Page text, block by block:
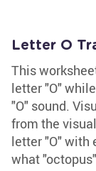
Letter O
This
letter "O"
"O" sound.
from the
letter "O" with
what